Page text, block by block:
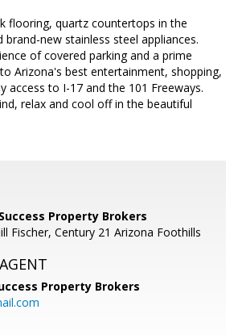
flooring, quartz countertops in the
brand-new stainless steel appliances.
of covered parking and a prime
Arizona's best entertainment, shopping,
access to I-17 and the 101 Freeways.
relax and cool off in the beautiful
Property Brokers
Fischer, Century 21 Arizona Foothills
Property Brokers